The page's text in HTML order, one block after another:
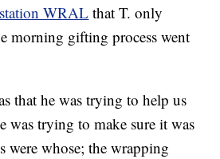
WRAL that T. only
morning gifting process went
that he was trying to help us
was trying to make sure it was
were whose; the wrapping